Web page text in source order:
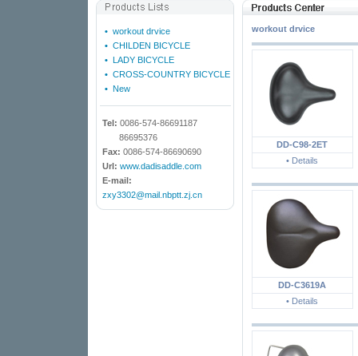
• workout drvice
• CHILDEN BICYCLE
• LADY BICYCLE
• CROSS-COUNTRY BICYCLE
• New
Tel: 0086-574-86691187
86695376
Fax: 0086-574-86690690
Url: www.dadisaddle.com
E-mail:
zxy3302@mail.nbptt.zj.cn
workout drvice
DD-C98-2ET
• Details
DD-C3619A
• Details